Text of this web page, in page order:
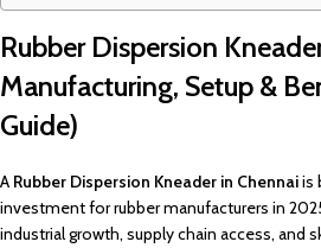
Rubber Dispersion
Manufacturing, Setup &
Guide)
A Rubber Dispersion Kneader in Chennaiis
investment for rubber manufacturers in
industrial growth, supply chain access, and